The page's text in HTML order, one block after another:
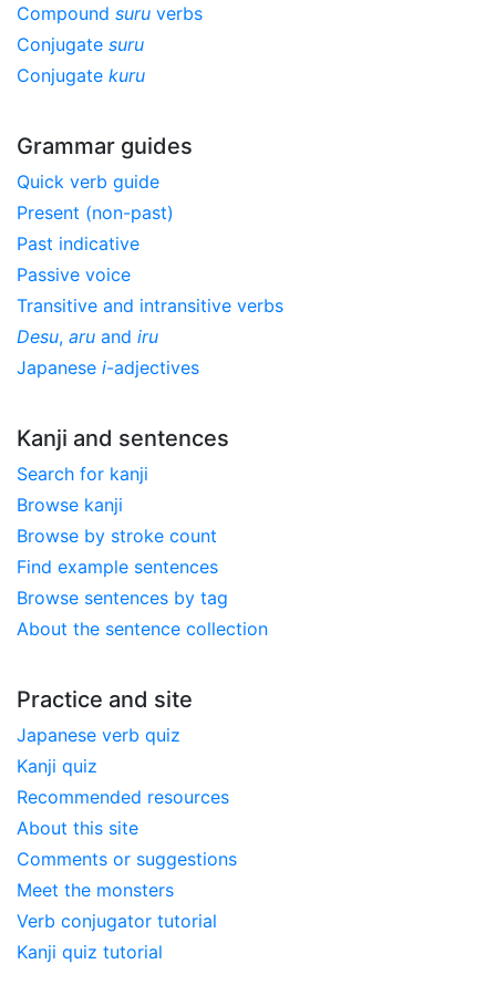
Compound suru verbs
Conjugate suru
Conjugate kuru
Grammar guides
Quick verb guide
Present (non-past)
Past indicative
Passive voice
Transitive and intransitive verbs
Desu, aru and iru
Japanese i-adjectives
Kanji and sentences
Search for kanji
Browse kanji
Browse by stroke count
Find example sentences
Browse sentences by tag
About the sentence collection
Practice and site
Japanese verb quiz
Kanji quiz
Recommended resources
About this site
Comments or suggestions
Meet the monsters
Verb conjugator tutorial
Kanji quiz tutorial